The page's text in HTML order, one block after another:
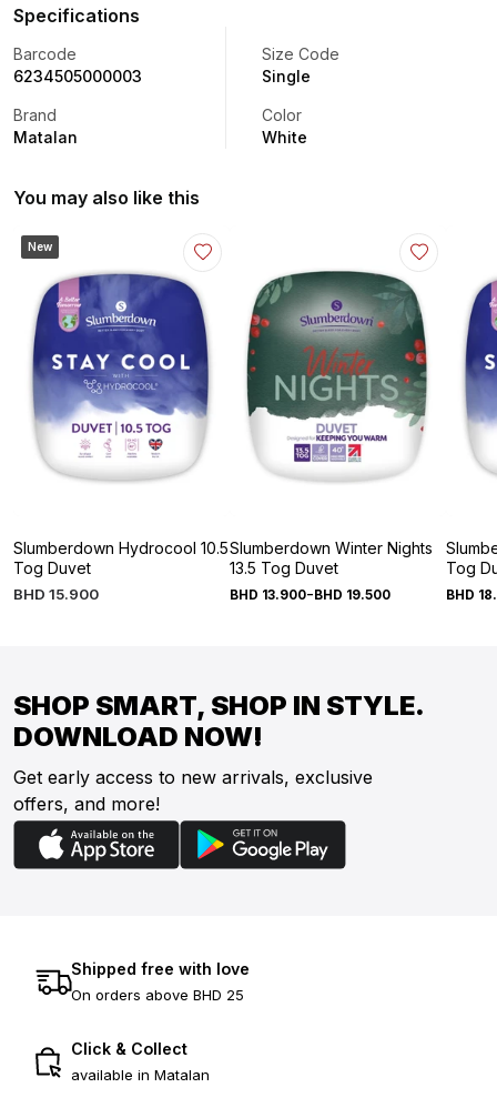
Specifications
Barcode
6234505000003
Size Code
Single
Brand
Matalan
Color
White
You may also like this
New
Slumberdown Hydrocool 10.5
Tog Duvet
BHD 15.900
Slumberdown Winter Nights
13.5 Tog Duvet
BHD 13.900-BHD 19.500
Tog
BHD 18.
SHOP SMART, SHOP IN STYLE.
DOWNLOAD NOW!
Get early access to new arrivals, exclusive
offers, and more!
Shipped free with love
On orders above BHD 25
Click & Collect
available in Matalan